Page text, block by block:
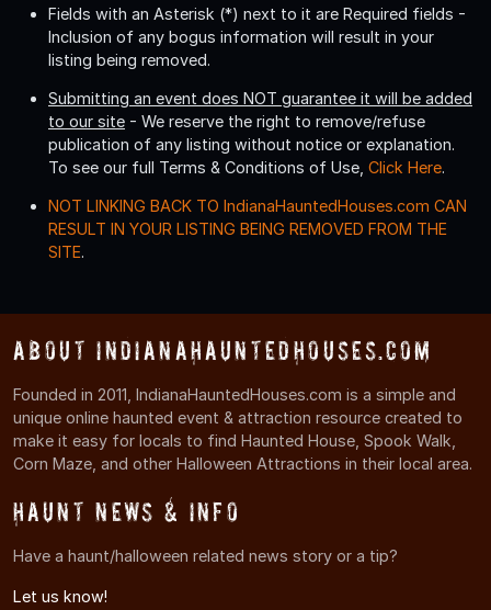
Fields with an Asterisk (*) next to it are Required fields -
Inclusion of any bogus information will result in your
listing being removed.
Submitting an event does NOT guarantee it will be added
to our site - We reserve the right to remove/refuse
publication of any listing without notice or explanation.
To see our full Terms & Conditions of Use, Click Here.
NOT LINKING BACK TO IndianaHauntedHouses.com CAN
RESULT IN YOUR LISTING BEING REMOVED FROM THE
SITE.
About IndianaHauntedHouses.com
Founded in 2011, IndianaHauntedHouses.com is a simple and
unique online haunted event & attraction resource created to
make it easy for locals to find Haunted House, Spook Walk,
Corn Maze, and other Halloween Attractions in their local area.
Haunt News & Info
Have a haunt/halloween related news story or a tip?
Let us know!